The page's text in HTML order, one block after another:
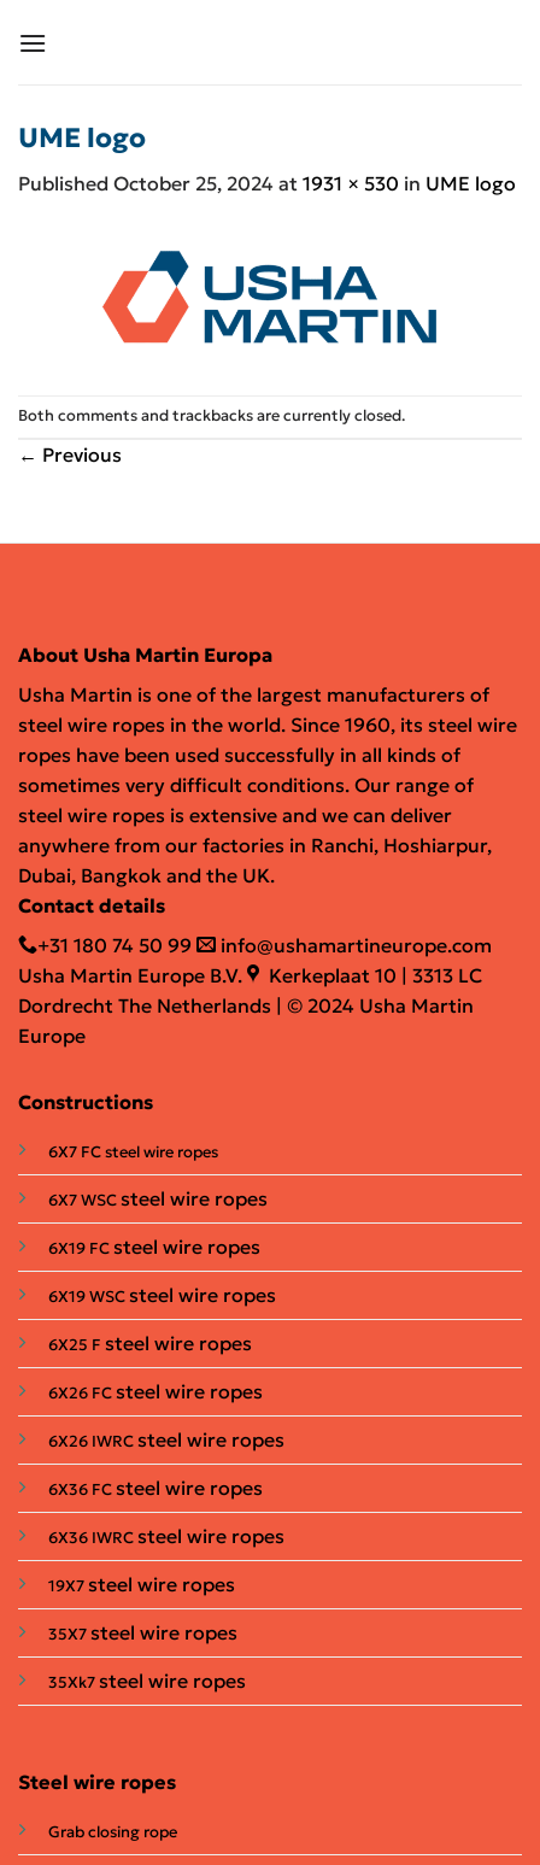
UME logo
Published October 25, 2024 at 1931 × 530 in UME logo
Both comments and trackbacks are currently closed.
← Previous
About Usha Martin Europa
Usha Martin is one of the largest manufacturers of
steel wire ropes in the world. Since 1960, its steel wire
ropes have been used successfully in all kinds of
sometimes very difficult conditions. Our range of
steel wire ropes is extensive and we can deliver
anywhere from our factories in Ranchi, Hoshiarpur,
Dubai, Bangkok and the UK.
Contact details
+31 180 74 50 99
info@ushamartineurope.com
Usha Martin Europe B.V.
Kerkeplaat 10 | 3313 LC
Dordrecht The Netherlands | © 2024 Usha Martin
Europe
Steel wire ropes
Grab closing rope
Constructions
6X7 FC steel wire ropes
6X7 WSCsteel wire ropes
6X19 FCsteel wire ropes
6X19 WSCsteel wire ropes
6X25 F steel wire ropes
6X26 FCsteel wire ropes
6X26 IWRCsteel wire ropes
6X36 FCsteel wire ropes
6X36 IWRCsteel wire ropes
19X7steel wire ropes
35X7steel wire ropes
35Xk7steel wire ropes